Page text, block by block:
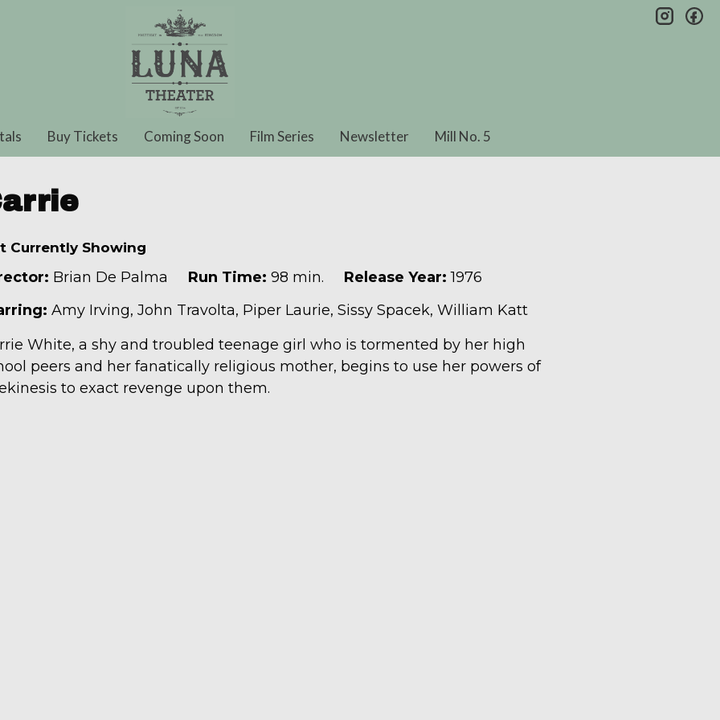
Buy Tickets Coming Soon Film Series Newsletter Mill No. 5
Currently Showing
Brian De Palma Run Time: 98 min. Release Year: 1976
Amy Irving, John Travolta, Piper Laurie, Sissy Spacek, William Katt
White, a shy and troubled teenage girl who is tormented by her high
peers and her fanatically religious mother, begins to use her powers of
to exact revenge upon them.